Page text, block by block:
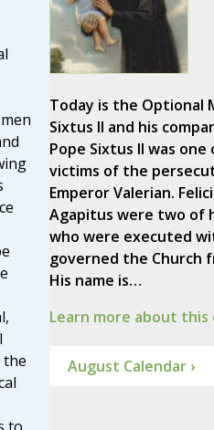
the
Today is the Optional
Sixtus II and his
Pope Sixtus II was
victims of the
Emperor Valerian.
Agapitus were two of
who were executed
governed the Church
His name is…
Learn more about this
August Calendar ›